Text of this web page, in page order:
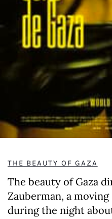
THE BEAUTY OF GAZA
The beauty of Gaza
Zauberman, a
during the night